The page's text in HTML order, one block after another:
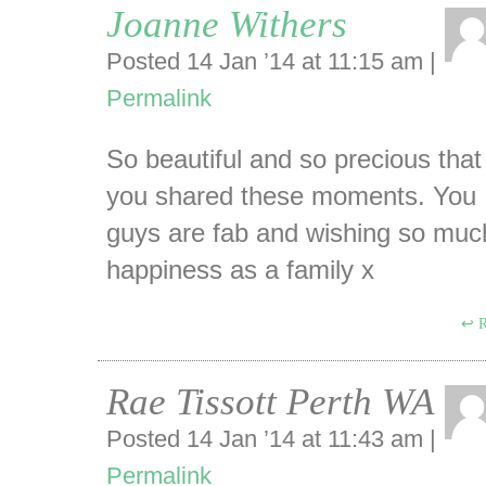
Joanne Withers
Posted 14 Jan ’14 at 11:15 am |
Permalink
So beautiful and so precious that
you shared these moments. You
guys are fab and wishing so
happiness as a family x
Rae Tissott Perth WA
Posted 14 Jan ’14 at 11:43 am |
Permalink